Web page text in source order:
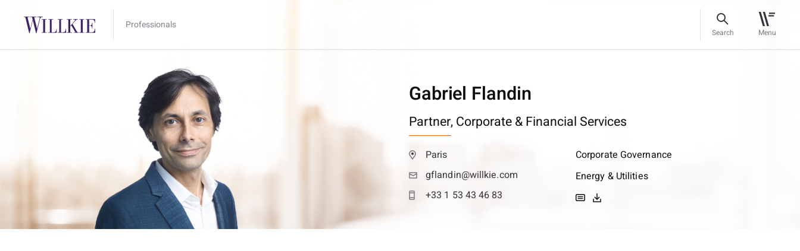
Professionals
Search Menu
Gabriel Flandin
Partner,Corporate & Financial Services
Paris
gflandin@willkie.com
+33 1 53 43 46 83
Corporate Governance
Energy & Utilities